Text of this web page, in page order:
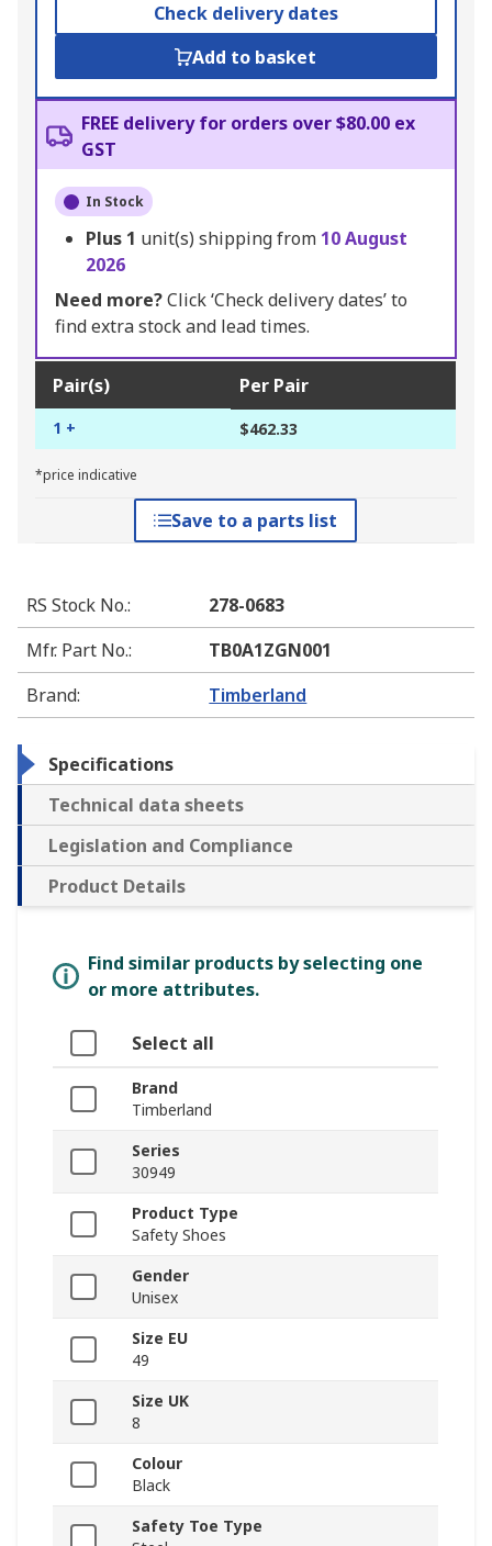
Check delivery dates
Add to basket
FREE delivery for orders over $80.00 ex
GST
In Stock
Plus 1 unit(s) shipping from 10 August
2026
Need more?Click ‘Check delivery dates’ to
find extra stock and lead times.
Pair(s) Per Pair
1 + $462.33
*price indicative
Save to a parts list
RS Stock No.:
278-0683
Mfr. Part No.:
TB0A1ZGN001
Brand: Timberland
Specifications
Technical data sheets
Legislation and Compliance
Product Details
Find similar products by selecting one
or more attributes.
Select all
Brand
Timberland
Series
30949
Product Type
Safety Shoes
Gender
Unisex
Size EU
49
Size UK
8
Colour
Black
Safety Toe Type